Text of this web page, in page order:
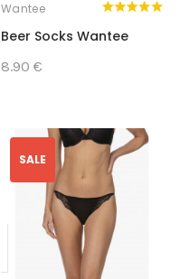
Wantee
Beer Socks Wantee
8.90 €
SALE